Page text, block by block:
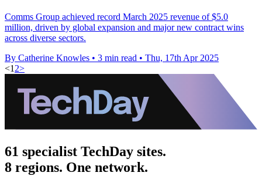
Comms Group achieved record March 2025 revenue of $5.0
million, driven by global expansion and major new contract wins
across diverse sectors.
By Catherine Knowles • 3 min read • Thu, 17th Apr 2025
<1 2>
61 specialist TechDay sites.
8 regions. One network.